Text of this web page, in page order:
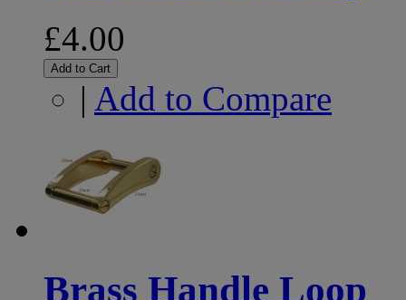
£4.00
Add to Cart
| Add to Compare
Brass Handle Loop